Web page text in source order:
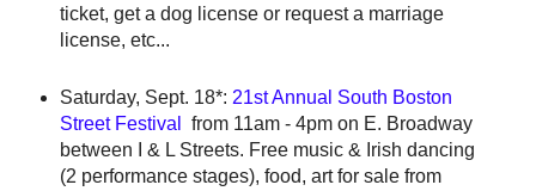
ticket, get a dog license or request a marriage
license, etc...
Saturday, Sept. 18*: 21st Annual South Boston
Street Festival
from 11am - 4pm on E. Broadway
between I & L Streets. Free music & Irish dancing
(2 performance stages), food, art for sale from